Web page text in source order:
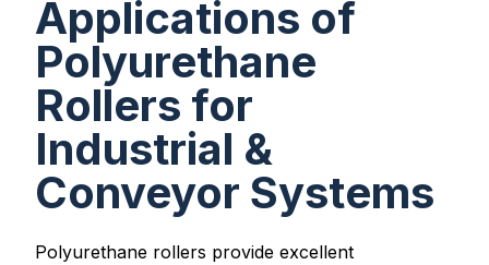
Applications of
Polyurethane
Rollers for
Industrial &
Conveyor Systems
Polyurethane rollers provide excellent